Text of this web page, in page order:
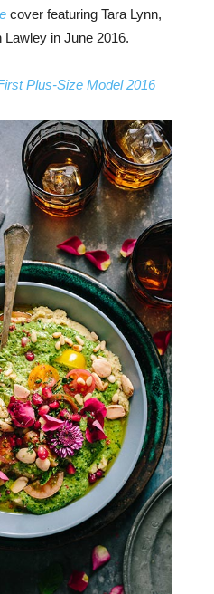
cover featuring Tara Lynn,
in June 2016.
Plus-Size Model 2016